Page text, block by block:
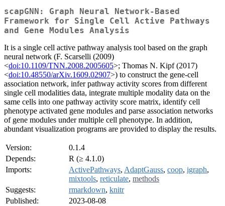
scapGNN: Graph Neural Network-Based
Framework for Single Cell Active Pathways
and Gene Modules Analysis
It is a single cell active pathway analysis tool based on the graph
neural network (F. Scarselli (2009)
<doi:10.1109/TNN.2008.2005605>; Thomas N. Kipf (2017)
<doi:10.48550/arXiv.1609.02907>) to construct the gene-cell
association network, infer pathway activity scores from different
single cell modalities data, integrate multiple modality data on the
same cells into one pathway activity score matrix, identify cell
phenotype activated gene modules and parse association networks
of gene modules under multiple cell phenotype. In addition,
abundant visualization programs are provided to display the results.
Version:
0.1.4
Depends:
R (≥ 4.1.0)
Imports:
ActivePathways, AdaptGauss, coop, igraph,
mixtools, reticulate, methods
Suggests:
rmarkdown, knitr
Published:
2023-08-08